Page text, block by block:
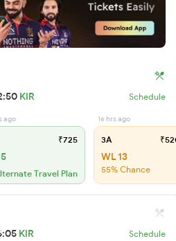
KIR Schedule
ago
₹725
Travel Plan
16 hrs ago
3A
WL 13
55% Chance
KIR Schedule